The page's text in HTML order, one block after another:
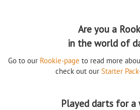
Are you a
in the world of
Go to our Rookie-page to read more
check out our Starter
Played darts for a